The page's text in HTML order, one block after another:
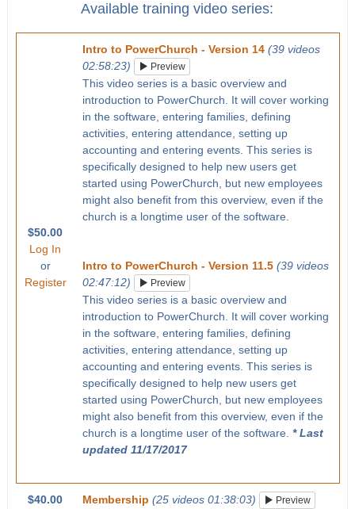
Available training video series:
$50.00
Log In
or
Register
Intro to PowerChurch - Version 14 (39 videos
02:58:23)
Preview
This video series is a basic overview and
introduction to PowerChurch. It will cover working
in the software, entering families, defining
activities, entering attendance, setting up
accounting and entering events. This series is
specifically designed to help new users get
started using PowerChurch, but new employees
might also benefit from this overview, even if the
church is a longtime user of the software.
Intro to PowerChurch - Version 11.5 (39 videos
02:47:12)
Preview
This video series is a basic overview and
introduction to PowerChurch. It will cover working
in the software, entering families, defining
activities, entering attendance, setting up
accounting and entering events. This series is
specifically designed to help new users get
started using PowerChurch, but new employees
might also benefit from this overview, even if the
church is a longtime user of the software. * Last
updated 11/17/2017
$40.00
Membership (25 videos 01:38:03) Preview